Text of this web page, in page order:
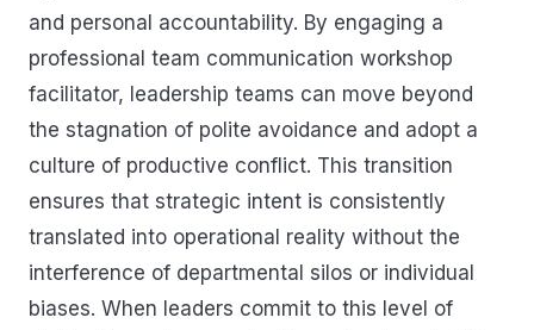
and personal accountability. By engaging a
professional team communication workshop
facilitator, leadership teams can move beyond
the stagnation of polite avoidance and adopt a
culture of productive conflict. This transition
ensures that strategic intent is consistently
translated into operational reality without the
interference of departmental silos or individual
biases. When leaders commit to this level of